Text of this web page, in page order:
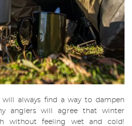
will always find a way to dampen
anglers will agree that winter
without feeling wet and cold!